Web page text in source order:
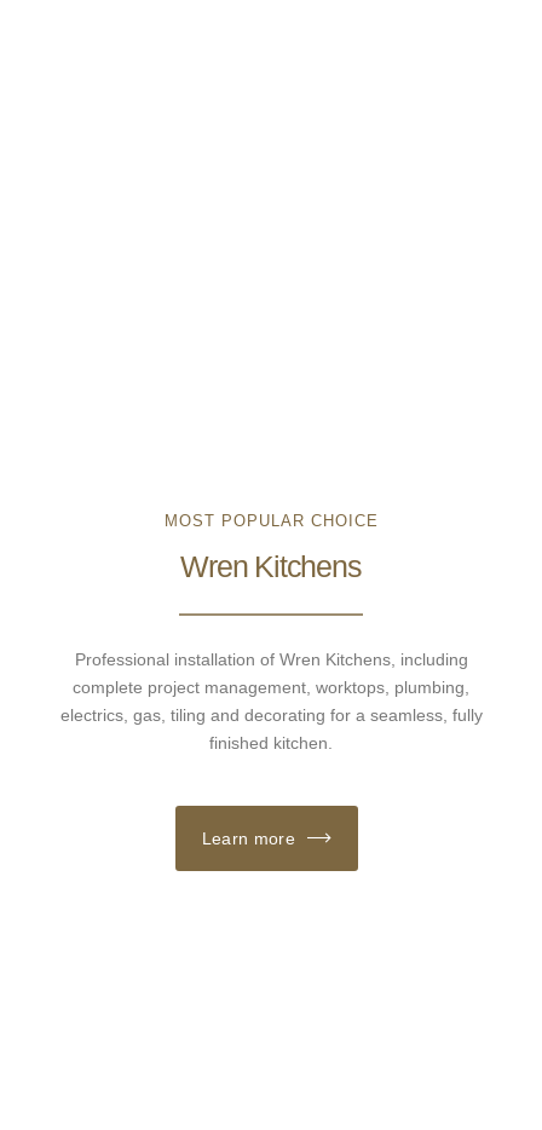
MOST POPULAR CHOICE
Wren Kitchens
Professional installation of Wren Kitchens, including
complete project management, worktops, plumbing,
electrics, gas, tiling and decorating for a seamless, fully
finished kitchen.
Learn more